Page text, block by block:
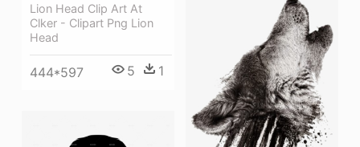
Lion Head Clip Art At
Clker - Clipart Png Lion
Head
444*597 5 1